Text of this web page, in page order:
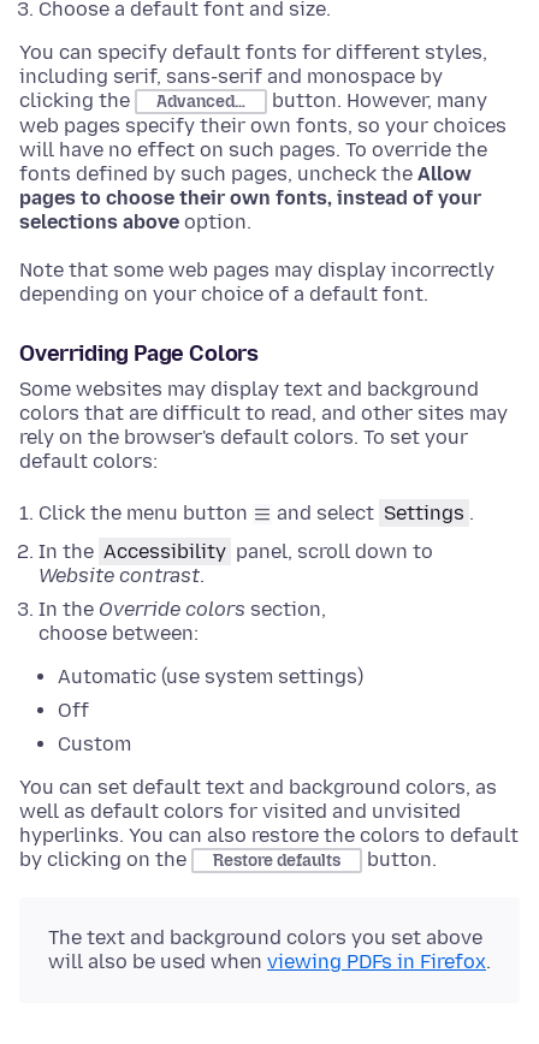
Choose a default font and size.
You can specify default fonts for different styles,
including serif, sans-serif and monospace by
clicking the
Advanced…
button. However, many
web pages specify their own fonts, so your choices
will have no effect on such pages. To override the
fonts defined by such pages, uncheck the Allow
pages to choose their own fonts, instead of your
selections above option.
Note that some web pages may display incorrectly
depending on your choice of a default font.
Overriding Page Colors
Some websites may display text and background
colors that are difficult to read, and other sites may
rely on the browser's default colors. To set your
default colors:
Click the menu button and select Settings .
In the Accessibility panel, scroll down to
Website contrast.
In the Override colors section,
choose between:
Automatic (use system settings)
Off
Custom
You can set default text and background colors, as
well as default colors for visited and unvisited
hyperlinks. You can also restore the colors to default
by clicking on the
Restore defaults button.
The text and background colors you set above
will also be used when viewing PDFs in Firefox.